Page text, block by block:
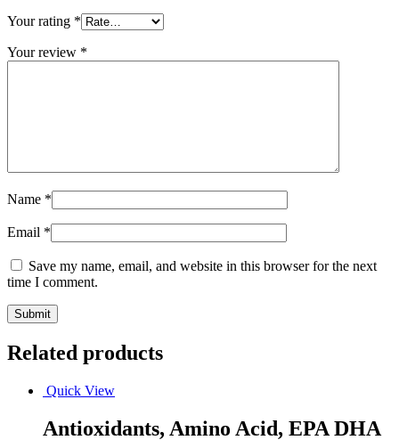
Your rating *
Your review *
Name *
Email *
Save my name, email, and website in this browser for the next
time I comment.
Related products
Quick View
Antioxidants, Amino Acid, EPA DHA